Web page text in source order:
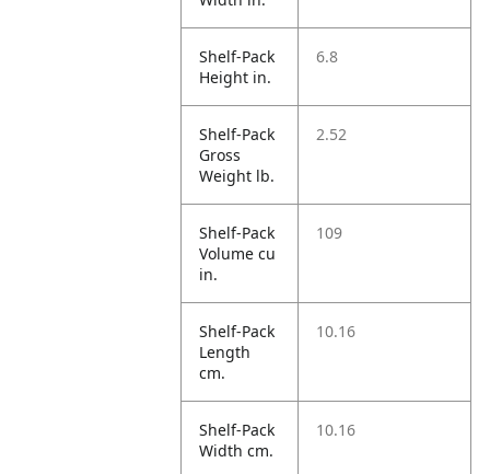
Shelf-Pack
Height in.
6.8
Shelf-Pack
Gross
Weight lb.
2.52
Shelf-Pack
Volume cu
in.
109
Shelf-Pack
Length
cm.
10.16
Shelf-Pack
Width cm.
10.16